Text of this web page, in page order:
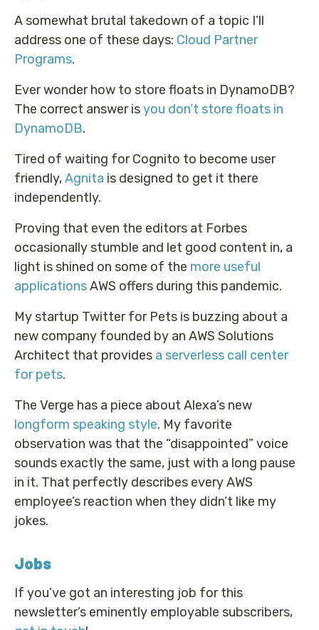
A somewhat brutal takedown of a topic I’ll
address one of these days: Cloud Partner
Programs.
Ever wonder how to store floats in DynamoDB?
The correct answer isyou don’t store floats in
DynamoDB.
Tired of waiting for Cognito to become user
friendly,Agnita is designed to get it there
independently.
Proving that even the editors at Forbes
occasionally stumble and let good content in, a
light is shined on some of the more useful
applicationsAWS offers during this pandemic.
My startup Twitter for Pets is buzzing about a
new company founded by an AWS Solutions
Architect that provides a serverless call center
for pets.
The Verge has a piece about Alexa’s new
longform speaking style. My favorite
observation was that the “disappointed” voice
sounds exactly the same, just with a long pause
in it. That perfectly describes every AWS
employee’s reaction when they didn’t like my
jokes.
Jobs
If you’ve got an interesting job for this
newsletter’s eminently employable subscribers,